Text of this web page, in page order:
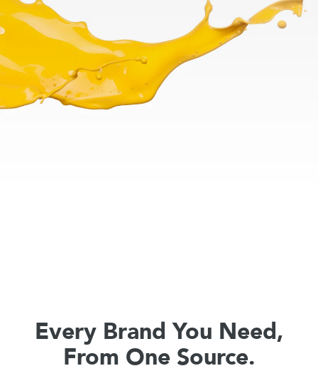
Every Brand You Need,
From One Source.